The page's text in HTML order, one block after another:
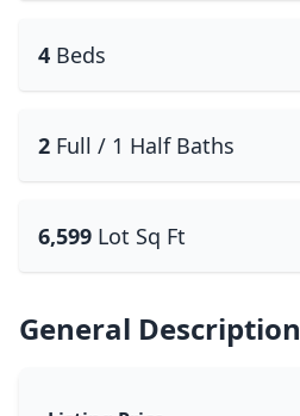
4 Beds
2 Full / 1 Half Baths
6,599 Lot Sq Ft
General Description